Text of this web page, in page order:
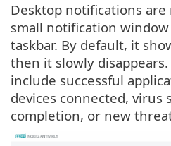
Desktop notifications
small notification
taskbar. By default, it
then it slowly
include successful
devices connected, virus
completion, or new